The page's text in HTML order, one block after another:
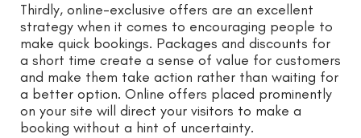
Thirdly, online-exclusive offers are an excellent
strategy when it comes to encouraging people to
make quick bookings. Packages and discounts for
a short time create a sense of value for customers
and make them take action rather than waiting for
a better option. Online offers placed prominently
on your site will direct your visitors to make a
booking without a hint of uncertainty.